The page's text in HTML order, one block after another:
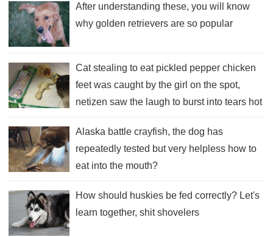
After understanding these, you will know
why golden retrievers are so popular
Cat stealing to eat pickled pepper chicken
feet was caught by the girl on the spot,
netizen saw the laugh to burst into tears hot
Alaska battle crayfish, the dog has
repeatedly tested but very helpless how to
eat into the mouth?
How should huskies be fed correctly? Let's
learn together, shit shovelers